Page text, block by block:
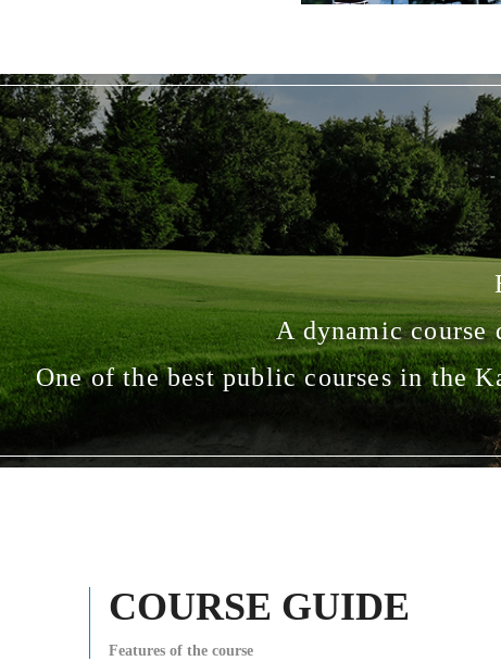
A dynamic course
One of the best public courses in the
COURSE GUIDE
Features of the course